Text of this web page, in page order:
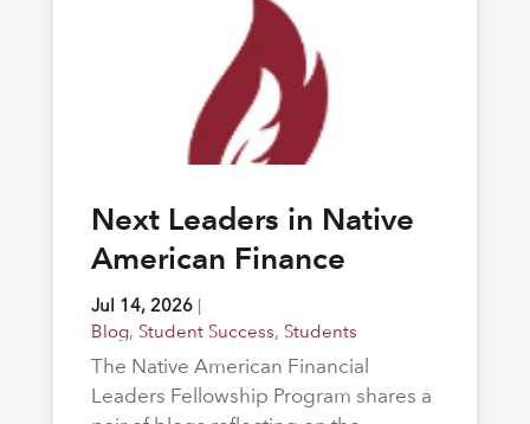
Next Leaders in Native
American Finance
Jul 14, 2026|
Blog, Student Success, Students
The Native American Financial
Leaders Fellowship Program shares a